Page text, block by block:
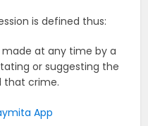
is defined thus:
made at any time by a
or suggesting the
crime.